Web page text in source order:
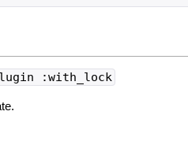
:with_lock